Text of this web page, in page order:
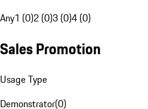
Any1 (0)2 (0)3 (0)4 (0)
Sales Promotion
Usage Type
Demonstrator(0)